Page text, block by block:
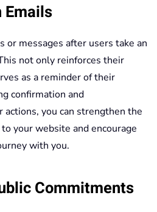
or messages after users take an
not only reinforces their
as a reminder of their
confirmation and
you can strengthen the
your website and encourage
with you.
Commitments